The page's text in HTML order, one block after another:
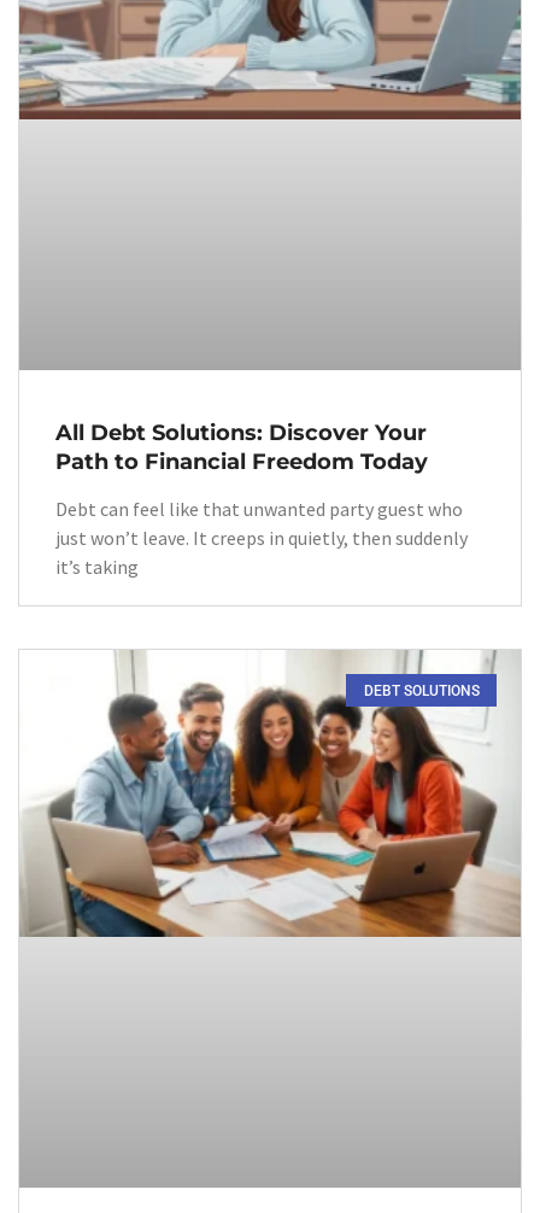
All Debt Solutions: Discover Your
Path to Financial Freedom Today
Debt can feel like that unwanted party guest who
just won’t leave. It creeps in quietly, then suddenly
it’s taking
DEBT SOLUTIONS